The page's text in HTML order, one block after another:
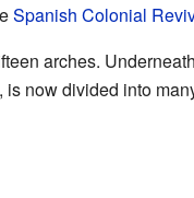
Spanish Colonial
arches.
now divided into